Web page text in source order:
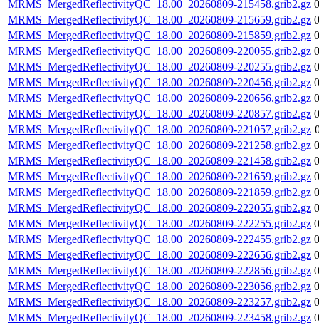
MRMS_MergedReflectivityQC_18.00_20260809-215458.grib2.gz
MRMS_MergedReflectivityQC_18.00_20260809-215659.grib2.gz
MRMS_MergedReflectivityQC_18.00_20260809-215859.grib2.gz
MRMS_MergedReflectivityQC_18.00_20260809-220055.grib2.gz
MRMS_MergedReflectivityQC_18.00_20260809-220255.grib2.gz
MRMS_MergedReflectivityQC_18.00_20260809-220456.grib2.gz
MRMS_MergedReflectivityQC_18.00_20260809-220656.grib2.gz
MRMS_MergedReflectivityQC_18.00_20260809-220857.grib2.gz
MRMS_MergedReflectivityQC_18.00_20260809-221057.grib2.gz
MRMS_MergedReflectivityQC_18.00_20260809-221258.grib2.gz
MRMS_MergedReflectivityQC_18.00_20260809-221458.grib2.gz
MRMS_MergedReflectivityQC_18.00_20260809-221659.grib2.gz
MRMS_MergedReflectivityQC_18.00_20260809-221859.grib2.gz
MRMS_MergedReflectivityQC_18.00_20260809-222055.grib2.gz
MRMS_MergedReflectivityQC_18.00_20260809-222255.grib2.gz
MRMS_MergedReflectivityQC_18.00_20260809-222455.grib2.gz
MRMS_MergedReflectivityQC_18.00_20260809-222656.grib2.gz
MRMS_MergedReflectivityQC_18.00_20260809-222856.grib2.gz
MRMS_MergedReflectivityQC_18.00_20260809-223056.grib2.gz
MRMS_MergedReflectivityQC_18.00_20260809-223257.grib2.gz
MRMS_MergedReflectivityQC_18.00_20260809-223458.grib2.gz